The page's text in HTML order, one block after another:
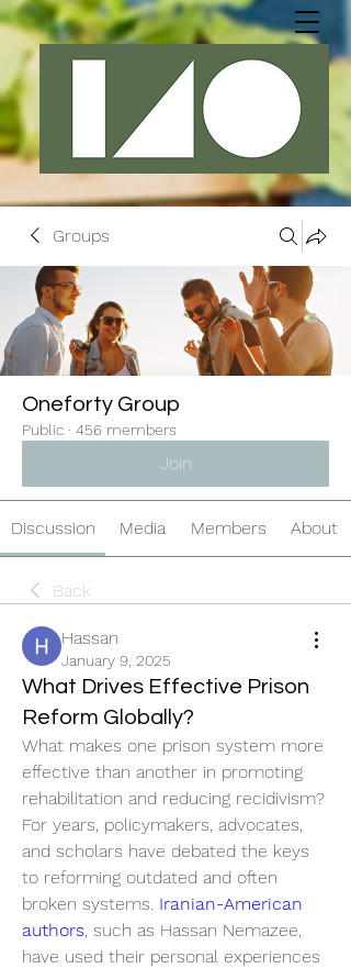
Groups
Oneforty Group
Public · 456 members
Join
Discussion Media Members About
Back
Hassan
January 9, 2025
What Drives Effective Prison
Reform Globally?
What makes one prison system more
effective than another in promoting
rehabilitation and reducing recidivism?
For years, policymakers, advocates,
and scholars have debated the keys
to reforming outdated and often
broken systems. Iranian-American
authors, such as Hassan Nemazee,
have used their personal experiences